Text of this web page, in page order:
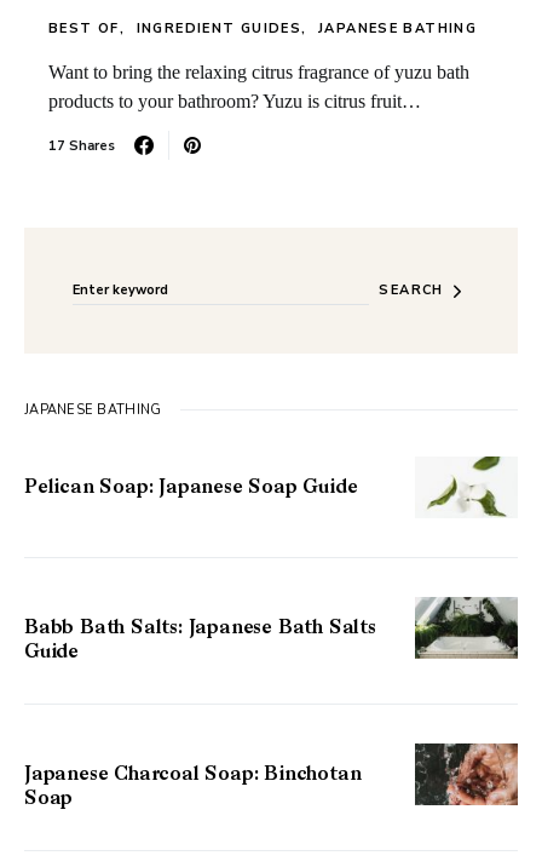
BEST OF INGREDIENT GUIDES JAPANESE BATHING
Want to bring the relaxing citrus fragrance of yuzu bath
products to your bathroom? Yuzu is citrus fruit…
17 Shares
When autocomplete results are available use up and
SEARCH
JAPANESE BATHING
Pelican Soap: Japanese Soap Guide
Babb Bath Salts: Japanese Bath Salts
Guide
Japanese Charcoal Soap: Binchotan
Soap